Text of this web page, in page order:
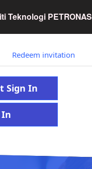
Teknologi PETRONAS
Redeem invitation
Sign In
In